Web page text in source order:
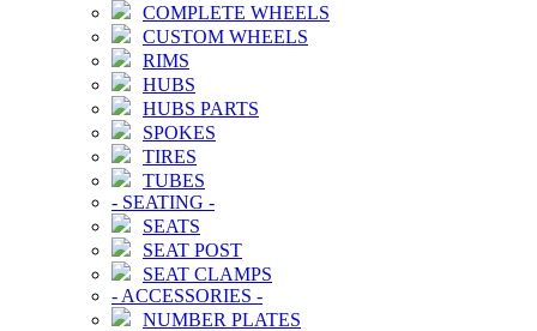
COMPLETE WHEELS
CUSTOM WHEELS
RIMS
HUBS
HUBS PARTS
SPOKES
TIRES
TUBES
- SEATING -
SEATS
SEAT POST
SEAT CLAMPS
- ACCESSORIES -
NUMBER PLATES